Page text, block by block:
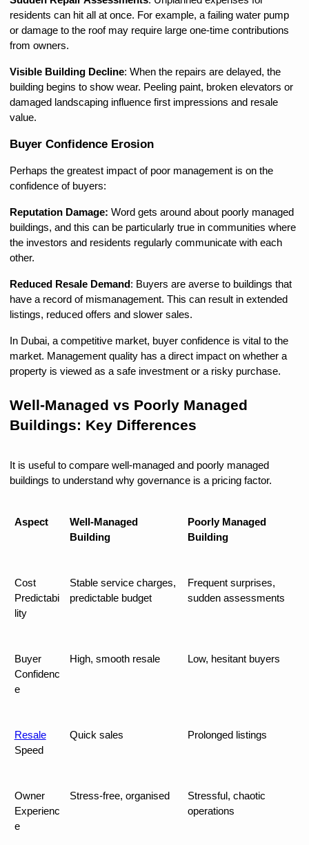
residents can hit all at once. For example, a failing water pump
or damage to the roof may require large one-time contributions
from owners.
Visible Building Decline: When the repairs are delayed, the
building begins to show wear. Peeling paint, broken elevators or
damaged landscaping influence first impressions and resale
value.
Buyer Confidence Erosion
Perhaps the greatest impact of poor management is on the
confidence of buyers:
Reputation Damage: Word gets around about poorly managed
buildings, and this can be particularly true in communities where
the investors and residents regularly communicate with each
other.
Reduced Resale Demand: Buyers are averse to buildings that
have a record of mismanagement. This can result in extended
listings, reduced offers and slower sales.
In Dubai, a competitive market, buyer confidence is vital to the
market. Management quality has a direct impact on whether a
property is viewed as a safe investment or a risky purchase.
Well-Managed vs Poorly Managed
Buildings: Key Differences
It is useful to compare well-managed and poorly managed
buildings to understand why governance is a pricing factor.
Aspect
Well-Managed
Building
Poorly Managed
Building
Cost
Predictabi
lity
Stable service charges,
predictable budget
Frequent surprises,
sudden assessments
Buyer
Confidenc
e
High, smooth resale Low, hesitant buyers
Resale
Speed
Quick sales Prolonged listings
Owner
Experienc
e
Stress-free, organised
Stressful, chaotic
operations